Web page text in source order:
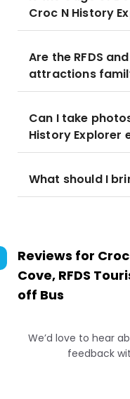
Croc N History
Are the RFDS
attractions
Can I take
History Explorer
What should I
Reviews for
Cove, RFDS
off Bus
We’d love to hear
feedback